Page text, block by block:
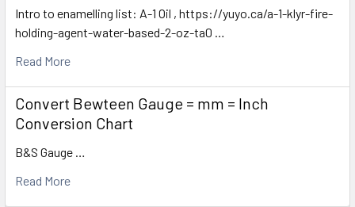
Intro to enamelling list: A-1 Oil , https://yuyo.ca/a-1-klyr-fire-
holding-agent-water-based-2-oz-ta0 …
Read More
Convert Bewteen Gauge = mm = Inch
Conversion Chart
B&S Gauge …
Read More